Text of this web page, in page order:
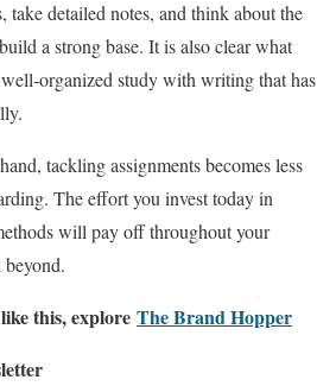
take detailed notes, and think about the
a strong base. It is also clear what
organized study with writing that has
tackling assignments becomes less
The effort you invest today in
will pay off throughout your
this, explore The Brand Hopper